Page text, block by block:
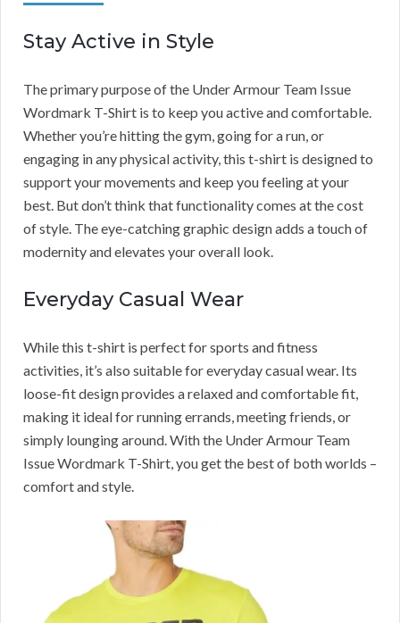
Stay Active in Style
The primary purpose of the Under Armour Team Issue
Wordmark T-Shirt is to keep you active and comfortable.
Whether you’re hitting the gym, going for a run, or
engaging in any physical activity, this t-shirt is designed to
support your movements and keep you feeling at your
best. But don’t think that functionality comes at the cost
of style. The eye-catching graphic design adds a touch of
modernity and elevates your overall look.
Everyday Casual Wear
While this t-shirt is perfect for sports and fitness
activities, it’s also suitable for everyday casual wear. Its
loose-fit design provides a relaxed and comfortable fit,
making it ideal for running errands, meeting friends, or
simply lounging around. With the Under Armour Team
Issue Wordmark T-Shirt, you get the best of both worlds –
comfort and style.